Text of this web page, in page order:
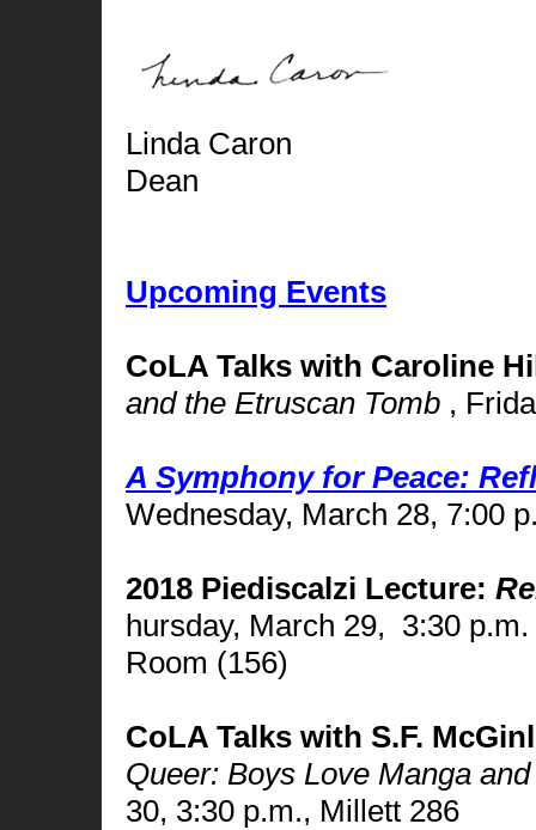
Linda Caron
Dean
Upcoming Events
CoLA Talks with Caroline
and the Etruscan Tomb ,
A Symphony for Peace:
Wednesday, March 28, 7:00
2018 Piediscalzi Lecture:
hursday, March 29, 3:30
Room (156)
CoLA Talks with S.F.
Queer: Boys Love Manga
30, 3:30 p.m., Millett 286